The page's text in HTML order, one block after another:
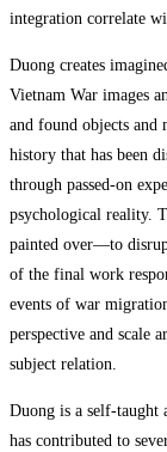
integration correlate
Duong creates
Vietnam War images
and found objects and
history that has been
through passed-on
psychological reality.
painted over—to
of the final work
events of war
perspective and scale
subject relation.
Duong is a self-taught
has contributed to